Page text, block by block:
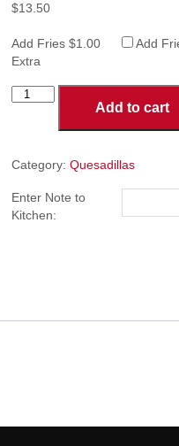
$13.50
Add Fries $1.00
Extra
Add
Chicken
Add to cart
Category:Quesadillas
Enter Note to
Kitchen: